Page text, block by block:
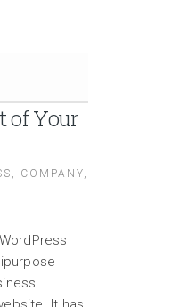
of Your
, COMPANY,